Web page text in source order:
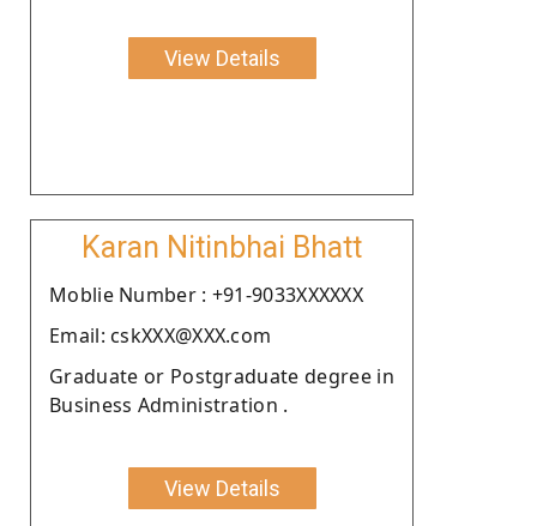
View Details
Karan Nitinbhai Bhatt
Moblie Number : +91-9033XXXXXX
Email: cskXXX@XXX.com
Graduate or Postgraduate degree in
Business Administration .
View Details